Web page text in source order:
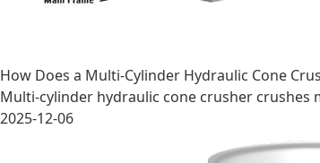
How Does a Multi-Cylinder Hydraulic Cone
Multi-cylinder hydraulic cone crusher
2025-12-06